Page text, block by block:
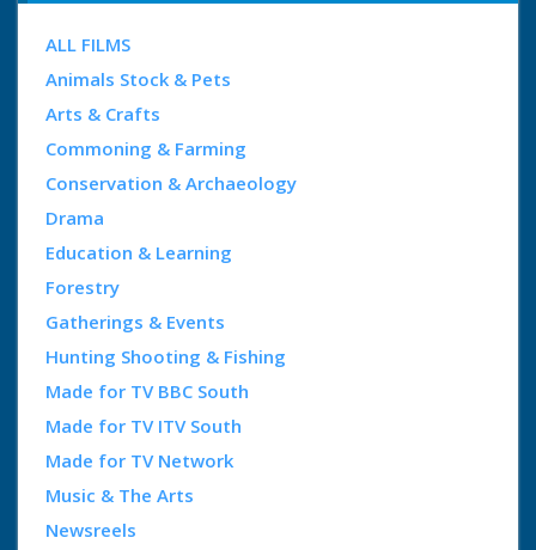
ALL FILMS
Animals Stock & Pets
Arts & Crafts
Commoning & Farming
Conservation & Archaeology
Drama
Education & Learning
Forestry
Gatherings & Events
Hunting Shooting & Fishing
Made for TV BBC South
Made for TV ITV South
Made for TV Network
Music & The Arts
Newsreels